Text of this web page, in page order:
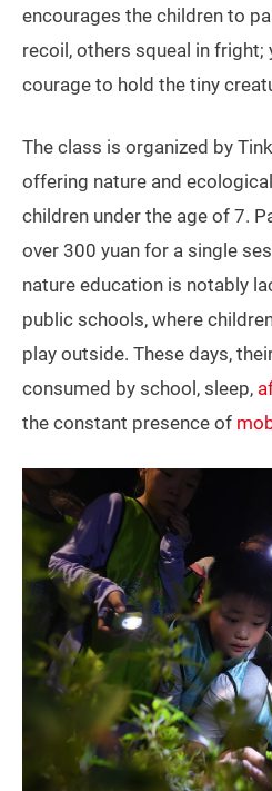
encourages the children to
recoil, others squeal in fright;
courage to hold the tiny
The class is organized by
offering nature and
children under the age of 7.
over 300 yuan for a single
nature education is notably
public schools, where
play outside. These days,
consumed by school, sleep,
the constant presence of